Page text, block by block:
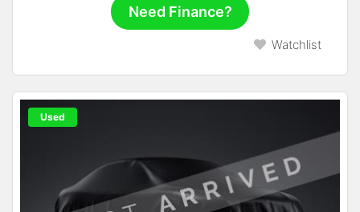
Need Finance?
Watchlist
Used